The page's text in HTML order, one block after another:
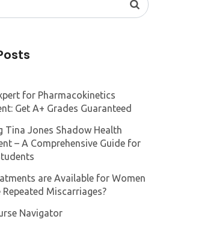
for Pharmacokinetics
Get A+ Grades Guaranteed
Tina Jones Shadow Health
– A Comprehensive Guide for
are Available for Women
Repeated Miscarriages?
Navigator